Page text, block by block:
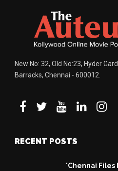
New No: 32, Old No:23, Hyder
Barracks, Chennai - 600012.
RECENT POSTS
'Chennai Files